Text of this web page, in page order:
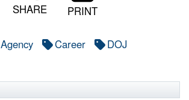
SHARE PRINT
Agency Career DOJ